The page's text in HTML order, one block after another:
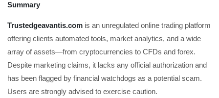
Summary
Trustedgeavantis.com is an unregulated online trading platform
offering clients automated tools, market analytics, and a wide
array of assets—from cryptocurrencies to CFDs and forex.
Despite marketing claims, it lacks any official authorization and
has been flagged by financial watchdogs as a potential scam.
Users are strongly advised to exercise caution.